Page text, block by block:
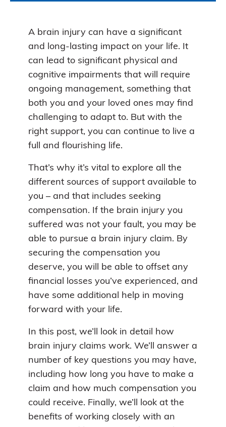
A brain injury can have a significant
and long-lasting impact on your life. It
can lead to significant physical and
cognitive impairments that will require
ongoing management, something that
both you and your loved ones may find
challenging to adapt to. But with the
right support, you can continue to live a
full and flourishing life.
That’s why it’s vital to explore all the
different sources of support available to
you – and that includes seeking
compensation. If the brain injury you
suffered was not your fault, you may be
able to pursue a brain injury claim. By
securing the compensation you
deserve, you will be able to offset any
financial losses you’ve experienced, and
have some additional help in moving
forward with your life.
In this post, we’ll look in detail how
brain injury claims work. We’ll answer a
number of key questions you may have,
including how long you have to make a
claim and how much compensation you
could receive. Finally, we’ll look at the
benefits of working closely with an